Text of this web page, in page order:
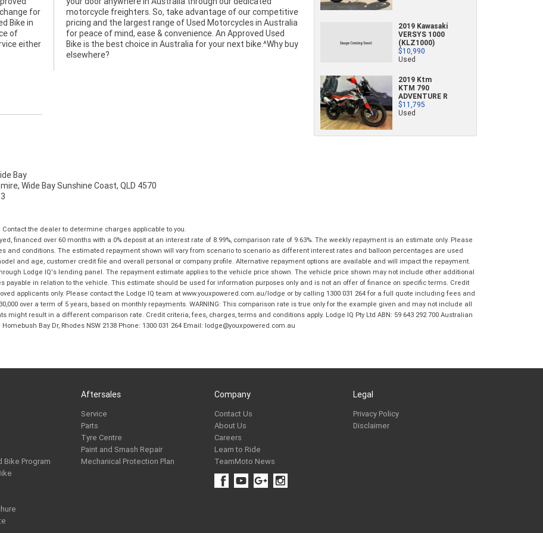
indicates a required field.
Click to view Privacy Policy
indicates a required field.
Click to view Privacy Policy
characters)
* indicates a required field.
Click to view Privacy Policy
Year*
Odometer*
I agree with the websiteterms of useand
that my information will be handled by Gold
Coast BMW Motorrad in accordance with
theDealer Privacy Policy.*
indicates a required field.
Click to view Privacy Policy
VISA or Mastercard - Debit and Credit cards
Title
Address
Private
Business
Postcode*
Reserve Now - Terms & Conditions
Payment Details
for
Bike in
of
either
motorcycle freighters. So, take advantage of our competitive
pricing and the largest range of Used Motorcycles in Australia
for peace of mind, ease & convenience. An Approved Used
Bike is the best choice in Australia for your next bike.^Why buy
elsewhere?
2019 Kawasaki
VERSYS 1000
(KLZ1000)
$10,990
Used
2019 Ktm
KTM 790
ADVENTURE R
$11,795
Used
Bay
Wide Bay Sunshine Coast, QLD 4570
the dealer to determine charges applicable to you.
financed over 60 months with a 0% deposit at an interest rate of 8.99%, comparison rate of 9.63%. The weekly repayment is an estimate only. Please
and conditions. The estimated repayment shown will vary from scenario to scenario as different interest rates and balloon percentages are used
and age, customer credit file and overall personal or company profile. Alternative repayment options are available and will impact the repayment.
Lodge IQ's lending panel. The repayment estimate applies to the vehicle price shown. The vehicle price shown may not include other additional
payable in relation to the vehicle. This estimate should be used for information purposes only and is not an offer of finance on specific terms. Credit
applicants only. Please contact the Lodge IQ team at www.youxpowered.com.au/lodge or by calling 1300 031 264 for a full quote including fees and
over a term of 5 years, based on monthly repayments. WARNING: This comparison rate is true only for the example given and may not include all
result in a different comparison rate. Credit criteria, fees, charges, terms and conditions apply. Lodge IQ Pty Ltd ABN: 59 643 292 700 Australian
Bay Dr, Rhodes NSW 2138 Phone: 1300 031 264 Email: lodge@youxpowered.com.au
Bike Program
Aftersales
Service
Parts
Tyre Centre
Paint and Smash Repair
Mechanical Protection Plan
Company
Contact Us
About Us
Careers
Learn to Ride
TeamMoto News
Legal
Privacy Policy
Disclaimer